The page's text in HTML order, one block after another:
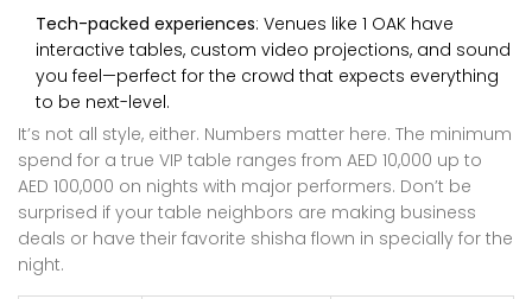
Tech-packed experiences: Venues like 1 OAK have
interactive tables, custom video projections, and sound
you feel—perfect for the crowd that expects everything
to be next-level.
It’s not all style, either. Numbers matter here. The minimum
spend for a true VIP table ranges from AED 10,000 up to
AED 100,000 on nights with major performers. Don’t be
surprised if your table neighbors are making business
deals or have their favorite shisha flown in specially for the
night.